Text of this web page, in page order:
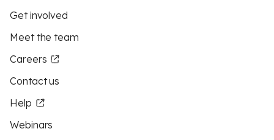
Get involved
Meet the team
Careers
Contact us
Help
Webinars